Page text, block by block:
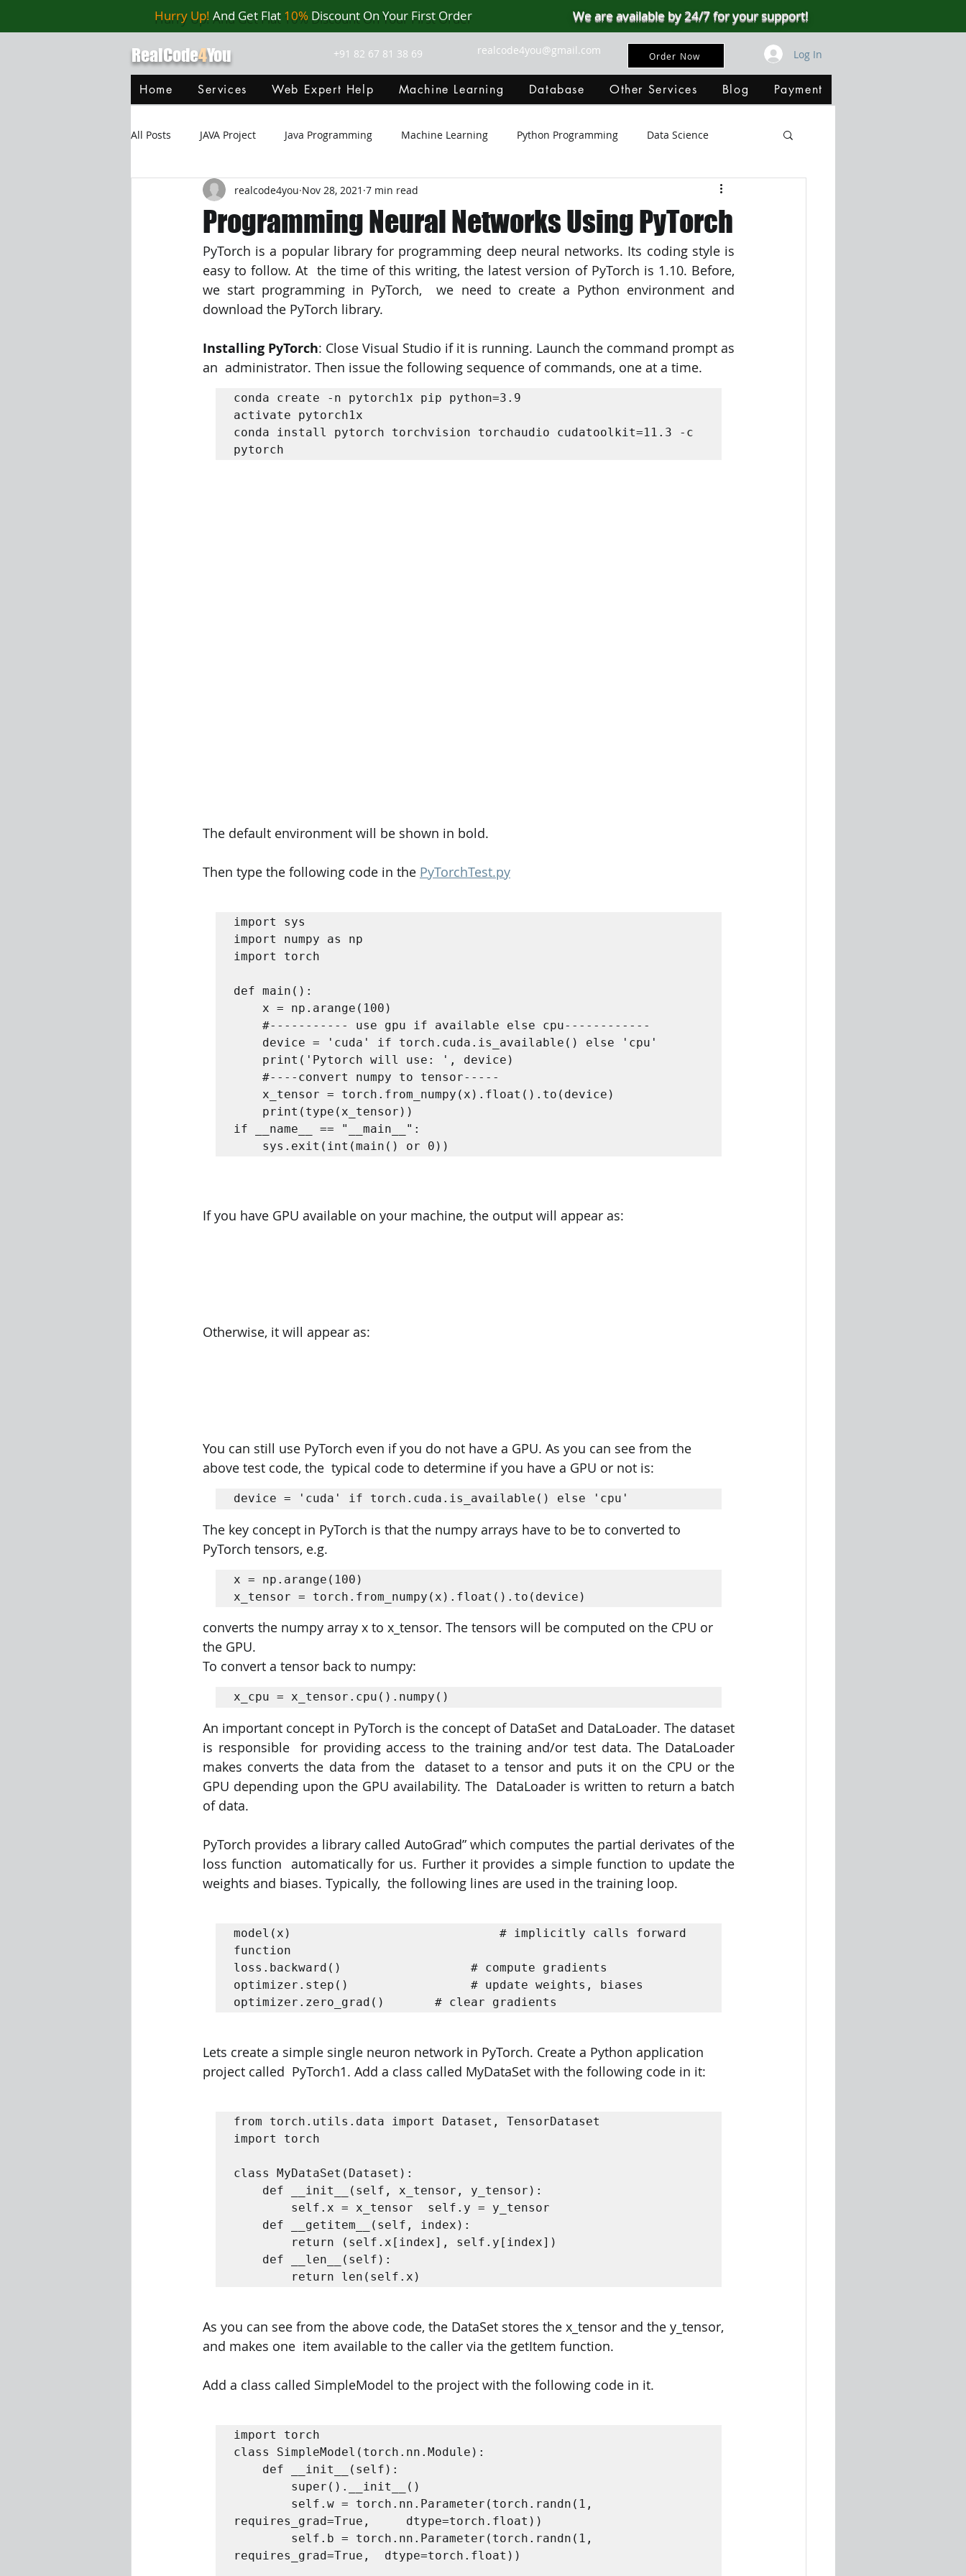
Hurry Up! And Get Flat 10% Discount On Your First Order We are available by 24/7 for your support!
RealCode4You +91 82 67 81 38 69 realcode4you@gmail.com Order Now Log In
Home Services Web Expert Help Machine Learning Database Other Services Blog Payment
All Posts JAVA Project Java Programming Machine Learning Python Programming Data Science
Web Application MySQL Git Hub Android Assignment Help SQL Server
Oracle Database Database MongoDB MySQL R Programming HTML Data Visualization
Java Script Data Structure C Programming
Visualization Using Processing PySpark EDA In Machine Learning NLP
Programming Neural Networks Using PyTorch
realcode4you Nov 28, 2021 7 min read
PyTorch is a popular library for programming deep neural networks. Its coding style is
easy to follow. At  the time of this writing, the latest version of PyTorch is 1.10. Before,
we start programming in PyTorch,  we need to create a Python environment and
download the PyTorch library.
Installing PyTorch: Close Visual Studio if it is running. Launch the command prompt as
an  administrator. Then issue the following sequence of commands, one at a time.
conda create -n pytorch1x pip python=3.9
activate pytorch1x
conda install pytorch torchvision torchaudio cudatoolkit=11.3 -c
pytorch
The default environment will be shown in bold.
Then type the following code in the PyTorchTest.py
import sys
import numpy as np
import torch
def main():
if __name__ == "__main__":
	sys.exit(int(main() or 0))
If you have GPU available on your machine, the output will appear as:
Otherwise, it will appear as:
You can still use PyTorch even if you do not have a GPU. As you can see from the
above test code, the  typical code to determine if you have a GPU or not is:
device = 'cuda' if torch.cuda.is_available() else 'cpu'
The key concept in PyTorch is that the numpy arrays have to be to converted to
PyTorch tensors, e.g.
x = np.arange(100)
x_tensor = torch.from_numpy(x).float().to(device)
converts the numpy array x to x_tensor. The tensors will be computed on the CPU or
the GPU.
To convert a tensor back to numpy:
x_cpu = x_tensor.cpu().numpy()
An important concept in PyTorch is the concept of DataSet and DataLoader. The dataset
is responsible  for providing access to the training and/or test data. The DataLoader
makes converts the data from the  dataset to a tensor and puts it on the CPU or the
GPU depending upon the GPU availability. The  DataLoader is written to return a batch
of data.
PyTorch provides a library called AutoGrad” which computes the partial derivates of the
loss function  automatically for us. Further it provides a simple function to update the
weights and biases. Typically,  the following lines are used in the training loop.
model(x)                             # implicitly calls forward
function
loss.backward()                  # compute gradients
optimizer.step()                 # update weights, biases
optimizer.zero_grad()       # clear gradients
Lets create a simple single neuron network in PyTorch. Create a Python application
project called  PyTorch1. Add a class called MyDataSet with the following code in it:
from torch.utils.data import Dataset, TensorDataset
import torch
class MyDataSet(Dataset):
		return len(self.x)
As you can see from the above code, the DataSet stores the x_tensor and the y_tensor,
and makes one  item available to the caller via the getItem function.
Add a class called SimpleModel to the project with the following code in it.
import torch
class SimpleModel(torch.nn.Module):
requires_grad=True,  	dtype=torch.float))
requires_grad=True,  dtype=torch.float))